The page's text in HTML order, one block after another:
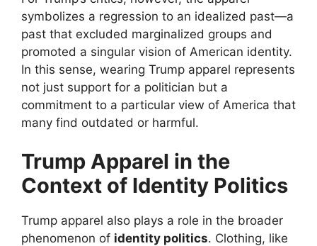
symbolizes a regression to an idealized past—a
past that excluded marginalized groups and
promoted a singular vision of American identity.
In this sense, wearing Trump apparel represents
not just support for a politician but a
commitment to a particular view of America that
many find outdated or harmful.
Trump Apparel in the
Context of Identity Politics
Trump apparel also plays a role in the broader
phenomenon of identity politics. Clothing, like